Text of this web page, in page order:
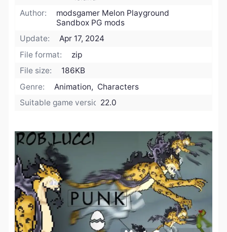
Author:
modsgamer Melon Playground
Sandbox PG mods
Update:
Apr 17, 2024
File format:
zip
File size:
186KB
Genre:
Animation, Characters
Suitable game version:22.0